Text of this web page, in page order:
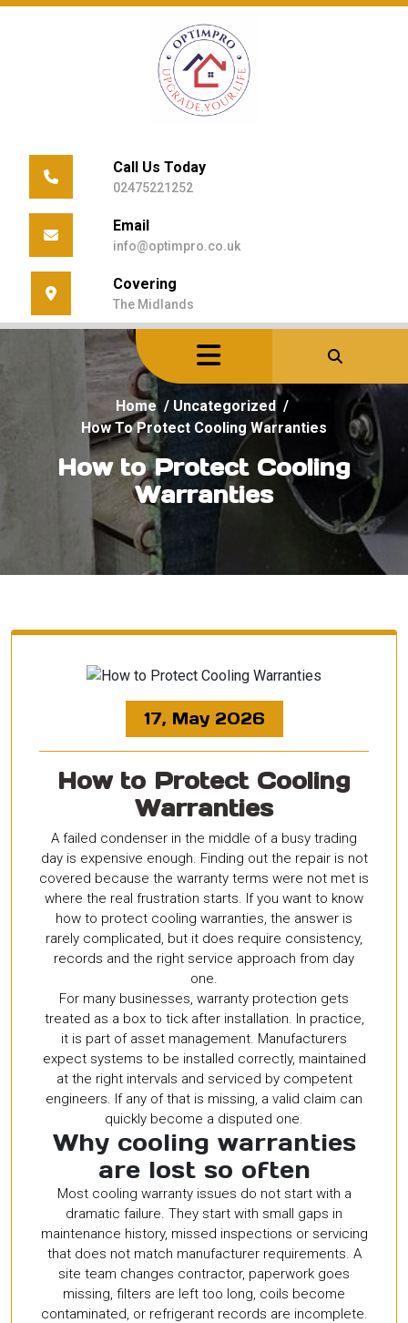
Skip
Call Us Today
02475221252
Email
info@optimpro.co.uk
Covering
The Midlands
Home/ Uncategorized /
How To Protect Cooling Warranties
How to Protect Cooling
Warranties
17, May 2026
How to Protect Cooling
Warranties
A failed condenser in the middle of a busy trading
day is expensive enough. Finding out the repair is not
covered because the warranty terms were not met is
where the real frustration starts. If you want to know
how to protect cooling warranties, the answer is
rarely complicated, but it does require consistency,
records and the right service approach from day
one.
For many businesses, warranty protection gets
treated as a box to tick after installation. In practice,
it is part of asset management. Manufacturers
expect systems to be installed correctly, maintained
at the right intervals and serviced by competent
engineers. If any of that is missing, a valid claim can
quickly become a disputed one.
Why cooling warranties
are lost so often
Most cooling warranty issues do not start with a
dramatic failure. They start with small gaps in
maintenance history, missed inspections or servicing
that does not match manufacturer requirements. A
site team changes contractor, paperwork goes
missing, filters are left too long, coils become
contaminated, or refrigerant records are incomplete.